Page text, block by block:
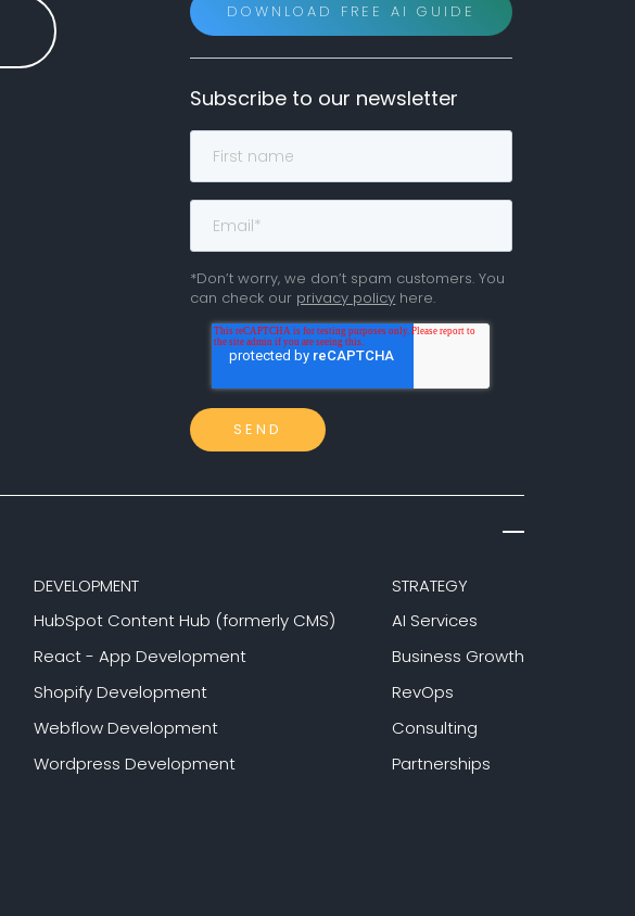
DOWNLOAD FREE AI GUIDE
Subscribe to our newsletter
*Don’t worry, we don’t spam customers. You
can check our privacy policy here.
DEVELOPMENT
HubSpot Content Hub (formerly CMS)
React - App Development
Shopify Development
Webflow Development
Wordpress Development
STRATEGY
AI Services
Business Growth
RevOps
Consulting
Partnerships